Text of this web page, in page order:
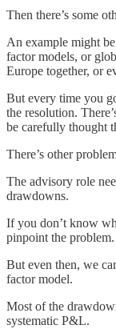
Then there’s some
An example might
factor models, or
Europe together, or
But every time you
the resolution.
be carefully thought
There’s other
The advisory role
drawdowns.
If you don’t know
pinpoint the problem.
But even then, we
factor model.
Most of the
systematic P&L.